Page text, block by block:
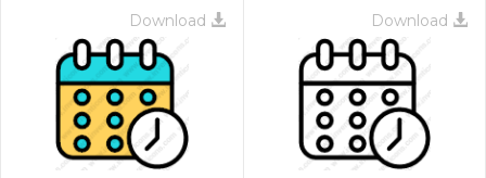
Download Download